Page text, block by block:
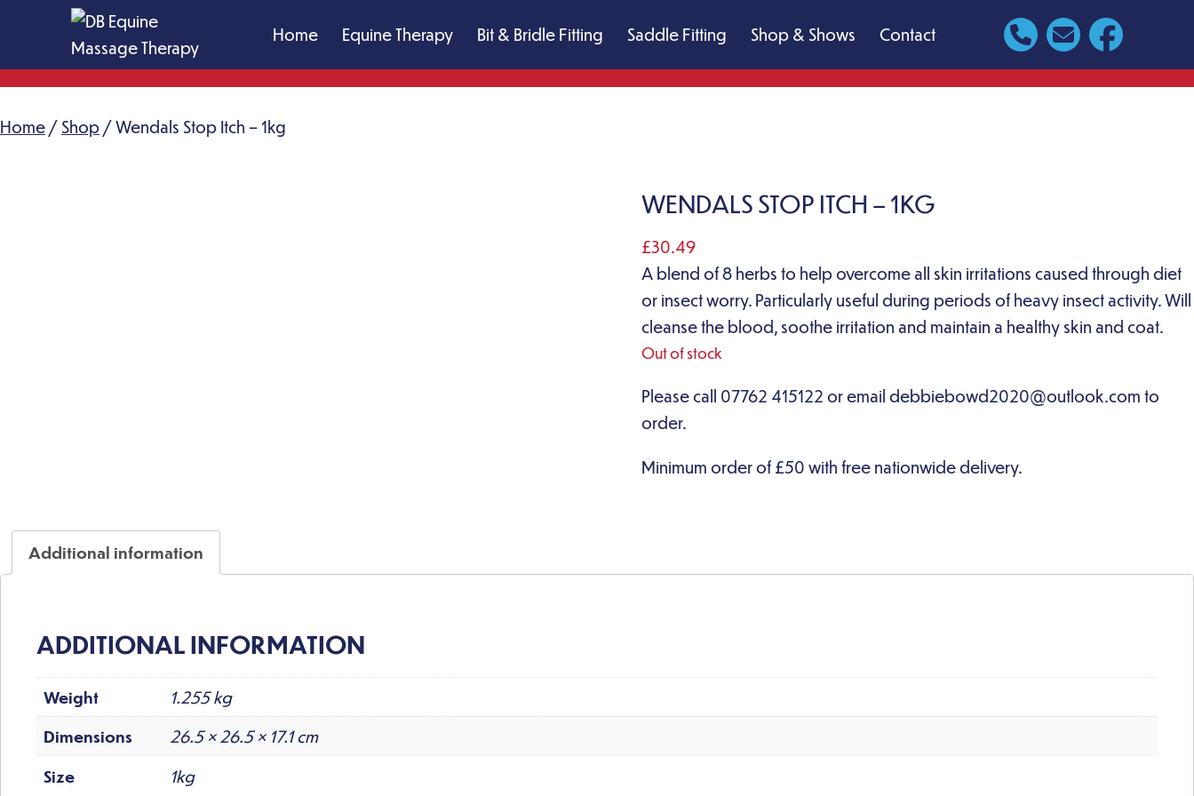
content
DB
Massage
Home Equine Therapy Bit & Bridle Fitting Saddle Fitting Shop & Shows Contact
Home / Shop / Wendals Stop Itch – 1kg
WENDALS STOP ITCH – 1KG
£30.49
A blend of 8 herbs to help overcome all skin irritations caused through diet
or insect worry. Particularly useful during periods of heavy insect activity. Will
cleanse the blood, soothe irritation and maintain a healthy skin and coat.
Out of stock
Additional information
ADDITIONAL INFORMATION
Weight
1.255 kg
Dimensions
26.5 × 26.5 × 17.1 cm
Size
1kg